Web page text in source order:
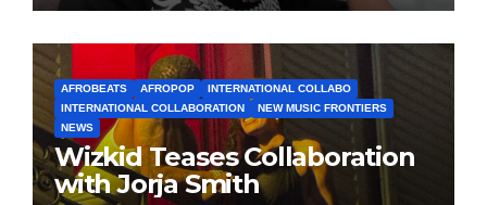
AFROBEATS AFROPOP
INTERNATIONAL COLLABO
INTERNATIONAL COLLABORATION
NEW MUSIC FRONTIERS
NEWS
Wizkid Teases Collaboration
with Jorja Smith